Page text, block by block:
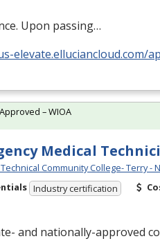
Upon passing…
elevate.elluciancloud.com/
Medical
Community College- Terry -
Industry certification
and nationally-approved
– WIOA